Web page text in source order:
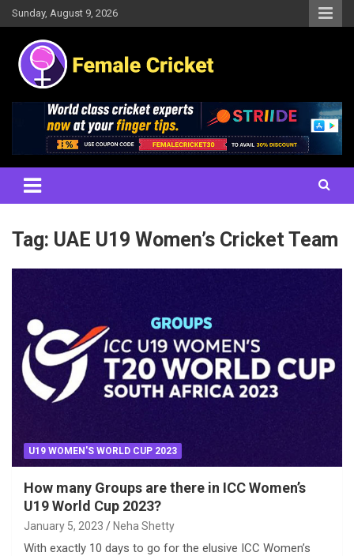
Skip
to
content
Sunday, August 9, 2026
Female Cricket
Results, News, Articles, Interviews and more
Tag: UAE U19 Women’s Cricket Team
U19 WOMEN'S WORLD CUP 2023
How many Groups are there in ICC Women’s
U19 World Cup 2023?
January 5, 2023 Neha Shetty
With exactly 10 days to go for the elusive ICC Women’s